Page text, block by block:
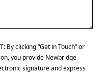
By clicking “Get in Touch” or
you provide Newbridge
signature and express